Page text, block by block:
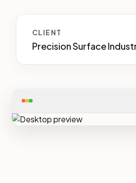
CLIENT
Precision Surface